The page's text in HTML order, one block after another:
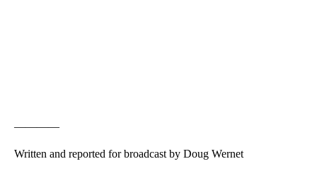
————
Written and reported for broadcast by Doug Wernet